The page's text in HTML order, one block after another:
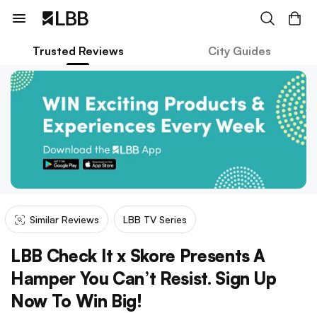
Trusted Reviews City Guides
Similar Reviews LBB TV Series
LBB Check It x Skore Presents A
Hamper You Can’t Resist. Sign Up
Now To Win Big!